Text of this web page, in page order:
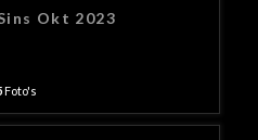
Okt 2023
Foto's